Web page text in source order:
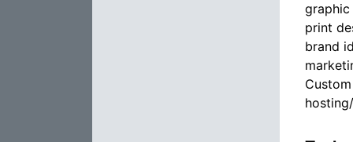
graphic
print
brand